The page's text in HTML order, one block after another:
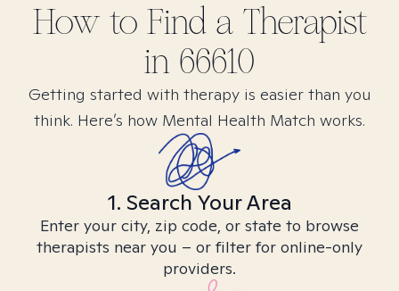
How to Find a Therapist
in 66610
Getting started with therapy is easier than you
think. Here’s how Mental Health Match works.
1. Search Your Area
Enter your city, zip code, or state to browse
therapists near you – or filter for online-only
providers.